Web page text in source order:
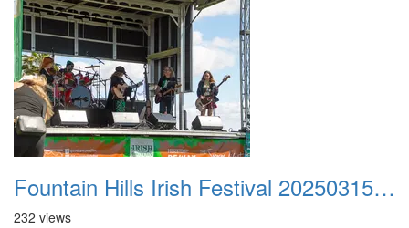
Fountain Hills Irish Festival 20250315 022
232 views